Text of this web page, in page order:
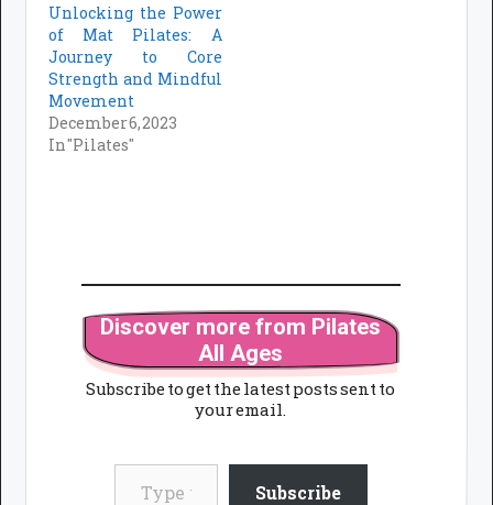
Unlocking the Power
of Mat Pilates: A
Journey to Core
Strength and Mindful
Movement
December 6, 2023
In "Pilates"
Discover more from Pilates
All Ages
Subscribe to get the latest posts sent to
your email.
Type your email…
Subscribe